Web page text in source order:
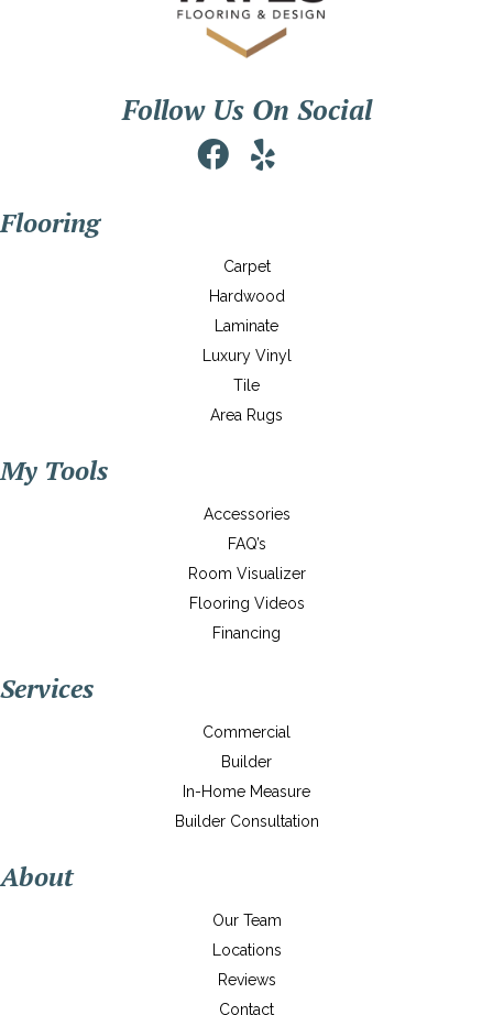
Follow Us On Social
Flooring
Carpet
Hardwood
Laminate
Luxury Vinyl
Tile
Area Rugs
My Tools
Accessories
FAQ’s
Room Visualizer
Flooring Videos
Financing
Services
Commercial
Builder
In-Home Measure
Builder Consultation
About
Our Team
Locations
Reviews
Contact